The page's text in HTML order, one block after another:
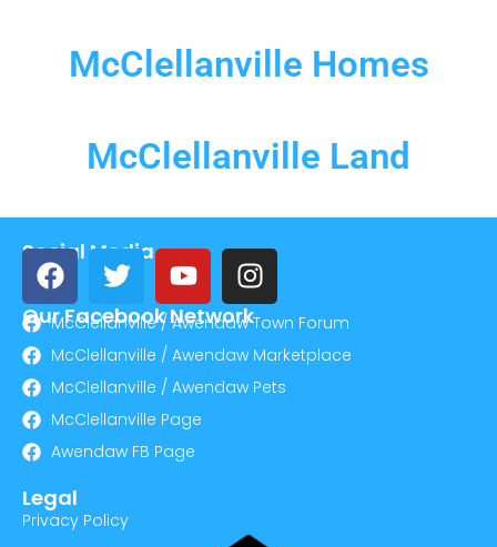
McClellanville Homes
McClellanville Land
Social Media
Our Facebook Network
McClellanville / Awendaw Town Forum
McClellanville / Awendaw Marketplace
McClellanville / Awendaw Pets
McClellanville Page
Awendaw FB Page
Legal
Privacy Policy